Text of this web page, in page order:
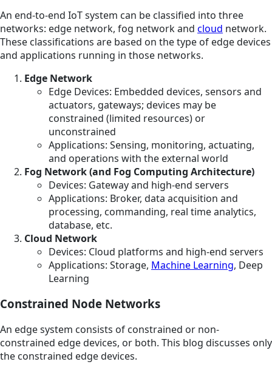
An end-to-end IoT system can be classified into three
networks: edge network, fog network and cloud network.
These classifications are based on the type of edge devices
and applications running in those networks.
Edge Network
Edge Devices: Embedded devices, sensors and
actuators, gateways; devices may be
constrained (limited resources) or
unconstrained
Applications: Sensing, monitoring, actuating,
and operations with the external world
Fog Network (and Fog Computing Architecture)
Devices: Gateway and high-end servers
Applications: Broker, data acquisition and
processing, commanding, real time analytics,
database, etc.
Cloud Network
Devices: Cloud platforms and high-end servers
Applications: Storage, Machine Learning, Deep
Learning
Constrained Node Networks
An edge system consists of constrained or non-
constrained edge devices, or both. This blog discusses only
the constrained edge devices.